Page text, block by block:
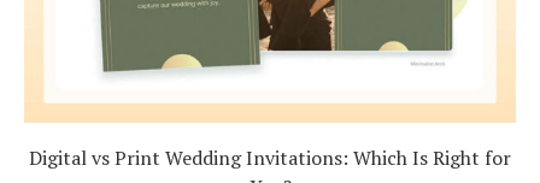
Digital vs Print Wedding Invitations: Which Is Right for